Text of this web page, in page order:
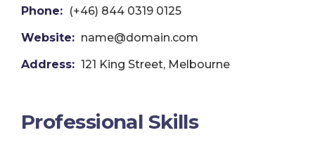
Phone: (+46) 844 0319 0125
Website: name@domain.com
Address: 121 King Street, Melbourne
Professional Skills